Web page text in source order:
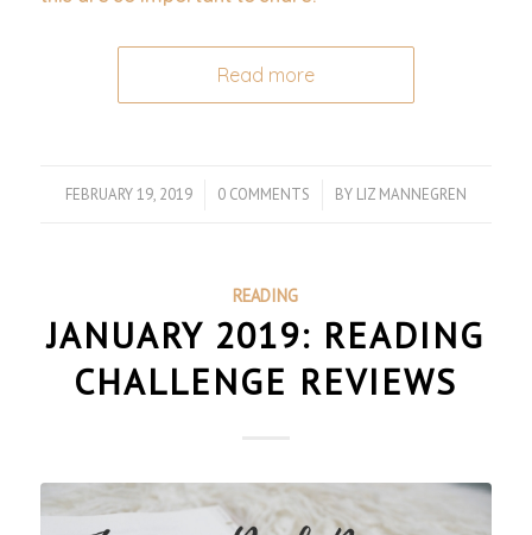
Read more
FEBRUARY 19, 2019
/ 0 COMMENTS
/ BY LIZ MANNEGREN
READING
JANUARY 2019: READING
CHALLENGE REVIEWS